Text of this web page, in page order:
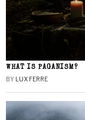
WHAT IS PAGANISM?
BY LUX FERRE